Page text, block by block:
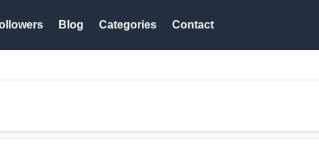
Blog Categories Contact